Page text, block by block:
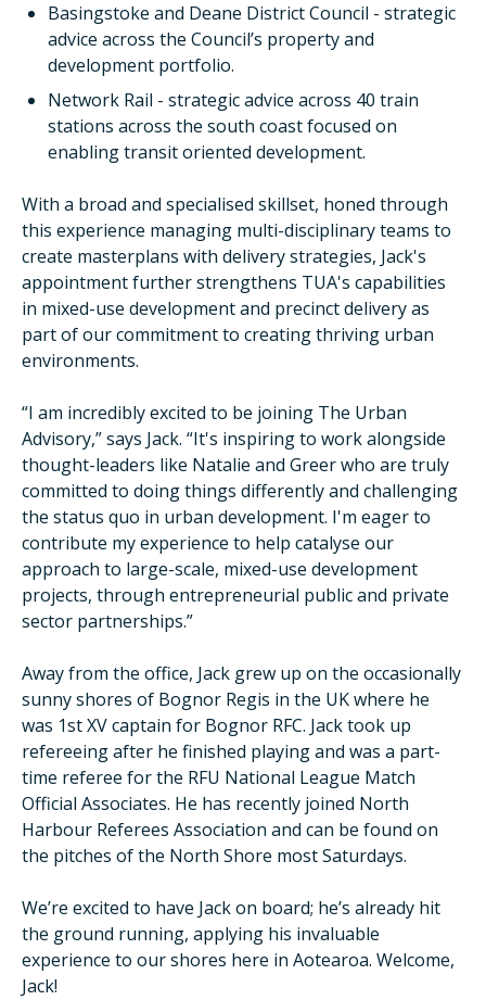
Basingstoke and Deane District Council - strategic
advice across the Council’s property and
development portfolio.
Network Rail - strategic advice across 40 train
stations across the south coast focused on
enabling transit oriented development.
With a broad and specialised skillset, honed through
this experience managing multi-disciplinary teams to
create masterplans with delivery strategies, Jack's
appointment further strengthens TUA's capabilities
in mixed-use development and precinct delivery as
part of our commitment to creating thriving urban
environments.
“I am incredibly excited to be joining The Urban
Advisory,” says Jack. “It's inspiring to work alongside
thought-leaders like Natalie and Greer who are truly
committed to doing things differently and challenging
the status quo in urban development. I'm eager to
contribute my experience to help catalyse our
approach to large-scale, mixed-use development
projects, through entrepreneurial public and private
sector partnerships.”
Away from the office, Jack grew up on the occasionally
sunny shores of Bognor Regis in the UK where he
was 1st XV captain for Bognor RFC. Jack took up
refereeing after he finished playing and was a part-
time referee for the RFU National League Match
Official Associates. He has recently joined North
Harbour Referees Association and can be found on
the pitches of the North Shore most Saturdays.
We’re excited to have Jack on board; he’s already hit
the ground running, applying his invaluable
experience to our shores here in Aotearoa. Welcome,
Jack!